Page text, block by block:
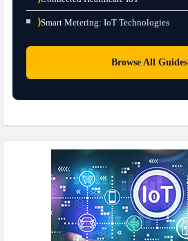
⟩Smart Metering: IoT Technologies
Browse All Guides